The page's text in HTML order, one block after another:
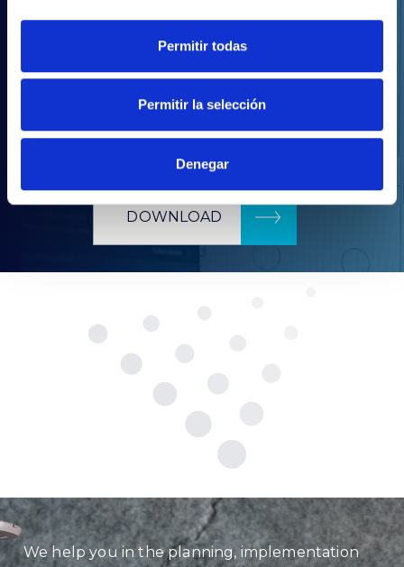
Permitir todas
Permitir la selección
Denegar
Your lighting projects
with Prilux
to realise any kind of lighting project.
Download our complete catalogue in LDT format.
DOWNLOAD
We help you in the planning, implementation